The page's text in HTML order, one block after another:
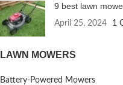
9 best lawn
April 25, 2024 1
LAWN MOWERS
Battery-Powered Mowers